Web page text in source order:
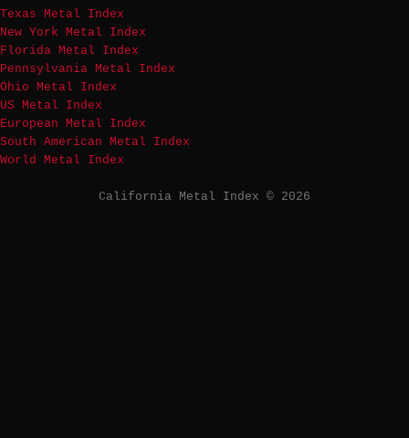
Texas Metal Index
New York Metal Index
Florida Metal Index
Pennsylvania Metal Index
Ohio Metal Index
US Metal Index
European Metal Index
South American Metal Index
World Metal Index
California Metal Index © 2026